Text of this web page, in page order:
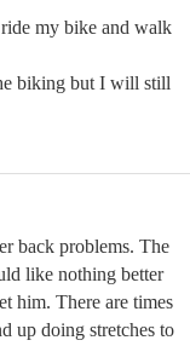
my bike and walk
biking but I will still
back problems. The
like nothing better
him. There are times
up doing stretches to